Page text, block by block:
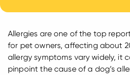
Allergies are one of the top
for pet owners, affecting about
allergy symptoms vary widely, it
pinpoint the cause of a dog’s